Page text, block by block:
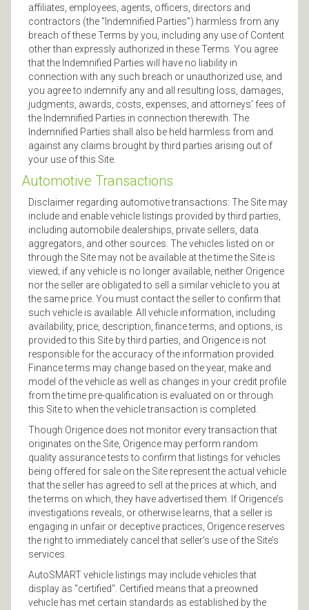
affiliates, employees, agents, officers, directors and
contractors (the “Indemnified Parties”) harmless from any
breach of these Terms by you, including any use of Content
other than expressly authorized in these Terms. You agree
that the Indemnified Parties will have no liability in
connection with any such breach or unauthorized use, and
you agree to indemnify any and all resulting loss, damages,
judgments, awards, costs, expenses, and attorneys’ fees of
the Indemnified Parties in connection therewith. The
Indemnified Parties shall also be held harmless from and
against any claims brought by third parties arising out of
your use of this Site.
Automotive Transactions
Disclaimer regarding automotive transactions: The Site may
include and enable vehicle listings provided by third parties,
including automobile dealerships, private sellers, data
aggregators, and other sources. The vehicles listed on or
through the Site may not be available at the time the Site is
viewed; if any vehicle is no longer available, neither Origence
nor the seller are obligated to sell a similar vehicle to you at
the same price. You must contact the seller to confirm that
such vehicle is available. All vehicle information, including
availability, price, description, finance terms, and options, is
provided to this Site by third parties, and Origence is not
responsible for the accuracy of the information provided.
Finance terms may change based on the year, make and
model of the vehicle as well as changes in your credit profile
from the time pre-qualification is evaluated on or through
this Site to when the vehicle transaction is completed.
Though Origence does not monitor every transaction that
originates on the Site, Origence may perform random
quality assurance tests to confirm that listings for vehicles
being offered for sale on the Site represent the actual vehicle
that the seller has agreed to sell at the prices at which, and
the terms on which, they have advertised them. If Origence’s
investigations reveals, or otherwise learns, that a seller is
engaging in unfair or deceptive practices, Origence reserves
the right to immediately cancel that seller’s use of the Site’s
services.
AutoSMART vehicle listings may include vehicles that
display as "certified". Certified means that a preowned
vehicle has met certain standards as established by the